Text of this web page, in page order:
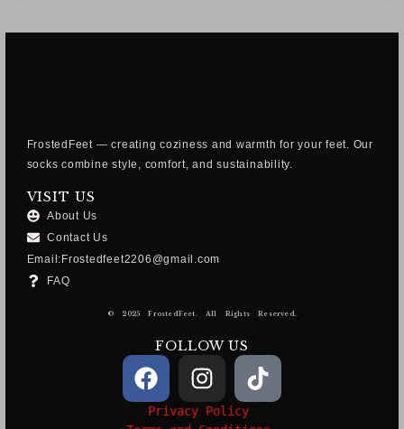
FrostedFeet — creating coziness and warmth for your feet. Our
socks combine style, comfort, and sustainability.
VISIT US
About Us
Contact Us
Email:Frostedfeet2206@gmail.com
FAQ
© 2025 FrostedFeet. All Rights Reserved.
FOLLOW US
Privacy Policy